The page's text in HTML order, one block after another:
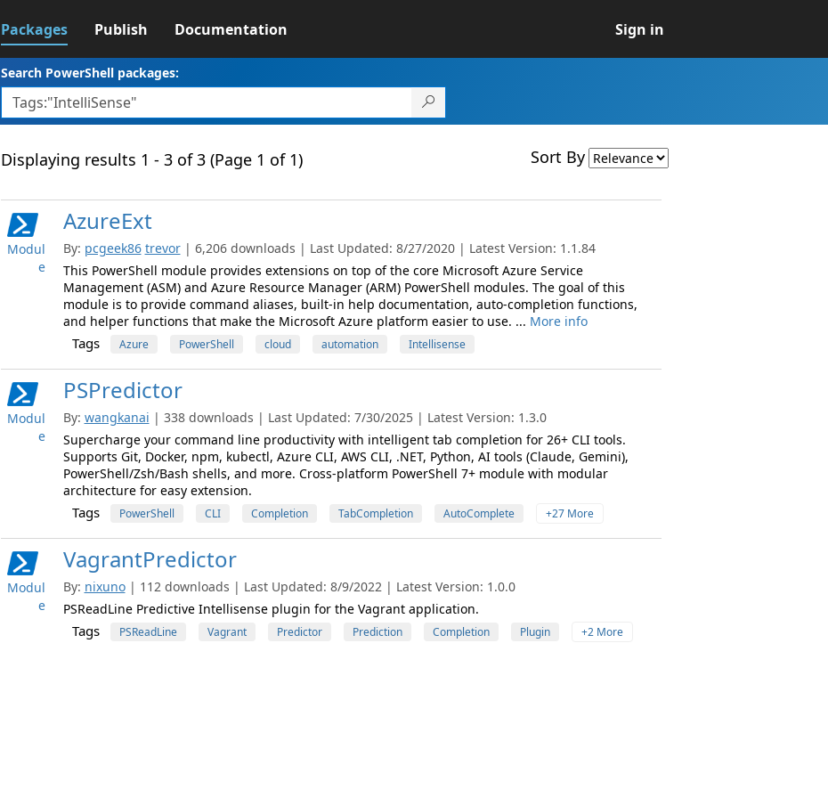
Packages Publish Documentation Sign in
Search PowerShell packages:
Displaying results 1 - 3 of 3 (Page 1 of 1) Sort By
Modul
e
AzureExt
By: pcgeek86 trevor | 6,206 downloads | Last Updated: 8/27/2020 | Latest Version: 1.1.84
This PowerShell module provides extensions on top of the core Microsoft Azure Service
Management (ASM) and Azure Resource Manager (ARM) PowerShell modules. The goal of this
module is to provide command aliases, built-in help documentation, auto-completion functions,
and helper functions that make the Microsoft Azure platform easier to use. ... More info
Tags Azure PowerShell cloud automation Intellisense
Modul
e
PSPredictor
By: wangkanai | 338 downloads | Last Updated: 7/30/2025 | Latest Version: 1.3.0
Supercharge your command line productivity with intelligent tab completion for 26+ CLI tools.
Supports Git, Docker, npm, kubectl, Azure CLI, AWS CLI, .NET, Python, AI tools (Claude, Gemini),
PowerShell/Zsh/Bash shells, and more. Cross-platform PowerShell 7+ module with modular
architecture for easy extension.
Tags PowerShell CLI Completion TabCompletion AutoComplete +27 More
Modul
e
VagrantPredictor
By: nixuno | 112 downloads | Last Updated: 8/9/2022 | Latest Version: 1.0.0
PSReadLine Predictive Intellisense plugin for the Vagrant application.
Tags PSReadLine Vagrant Predictor Prediction Completion Plugin +2 More